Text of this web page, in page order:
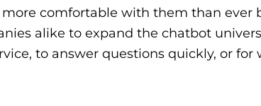
comfortable with them than ever
alike to expand the chatbot
to answer questions quickly, or for